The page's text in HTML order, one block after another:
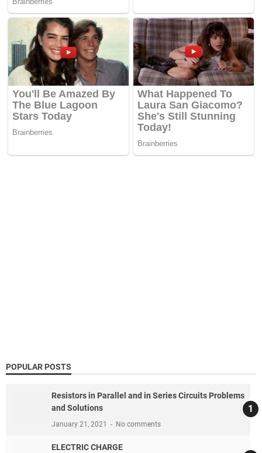
POPULAR POSTS
Resistors in Parallel and in Series Circuits Problems
and Solutions
January 21, 2021 No comments
ELECTRIC CHARGE